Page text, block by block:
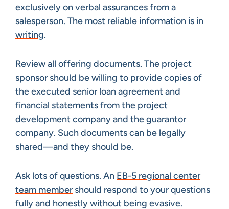
exclusively on verbal assurances from a
salesperson. The most reliable information is in
writing.
Review all offering documents. The project
sponsor should be willing to provide copies of
the executed senior loan agreement and
financial statements from the project
development company and the guarantor
company. Such documents can be legally
shared—and they should be.
Ask lots of questions. An EB-5 regional center
team member should respond to your questions
fully and honestly without being evasive.